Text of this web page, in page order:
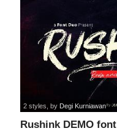
Rushink DEMO font
2 styles , by Degi Kurniawan